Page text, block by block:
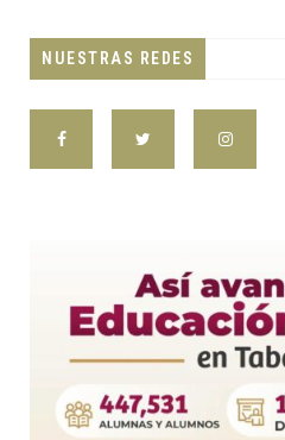
NUESTRAS REDES